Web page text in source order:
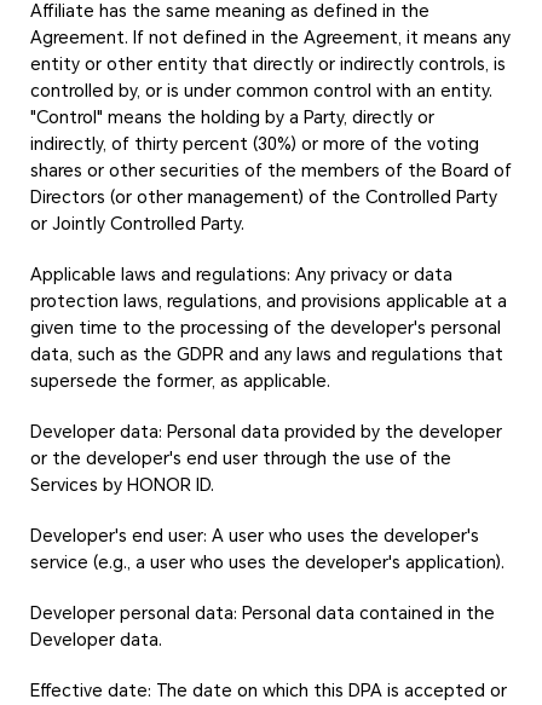
Affiliate has the same meaning as defined in the
Agreement. If not defined in the Agreement, it means any
entity or other entity that directly or indirectly controls, is
controlled by, or is under common control with an entity.
"Control" means the holding by a Party, directly or
indirectly, of thirty percent (30%) or more of the voting
shares or other securities of the members of the Board of
Directors (or other management) of the Controlled Party
or Jointly Controlled Party.
Applicable laws and regulations: Any privacy or data
protection laws, regulations, and provisions applicable at a
given time to the processing of the developer's personal
data, such as the GDPR and any laws and regulations that
supersede the former, as applicable.
Developer data: Personal data provided by the developer
or the developer's end user through the use of the
Services by HONOR ID.
Developer's end user: A user who uses the developer's
service (e.g., a user who uses the developer's application).
Developer personal data: Personal data contained in the
Developer data.
Effective date: The date on which this DPA is accepted or